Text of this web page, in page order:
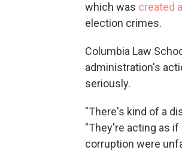
which was created
election crimes.
Columbia Law
administration's
seriously.
"There's kind of a
"They're acting as
corruption were